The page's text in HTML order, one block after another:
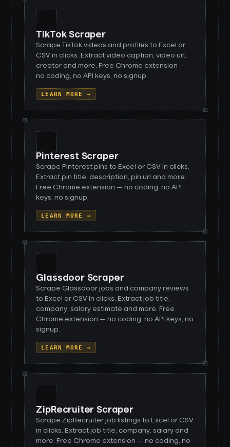
TikTok Scraper
Scrape TikTok videos and profiles to Excel or
CSV in clicks. Extract video caption, video url,
creator and more. Free Chrome extension —
no coding, no API keys, no signup.
LEARN MORE →
Pinterest Scraper
Scrape Pinterest pins to Excel or CSV in clicks.
Extract pin title, description, pin url and more.
Free Chrome extension — no coding, no API
keys, no signup.
LEARN MORE →
Glassdoor Scraper
Scrape Glassdoor jobs and company reviews
to Excel or CSV in clicks. Extract job title,
company, salary estimate and more. Free
Chrome extension — no coding, no API keys, no
signup.
LEARN MORE →
ZipRecruiter Scraper
Scrape ZipRecruiter job listings to Excel or CSV
in clicks. Extract job title, company, salary and
more. Free Chrome extension — no coding, no